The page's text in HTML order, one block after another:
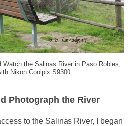
Watch the Salinas River in Paso Robles,
Nikon Coolpix S9300
Photograph the River
to the Salinas River, I began